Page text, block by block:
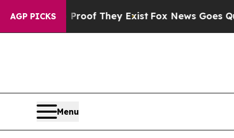
AGP PICKS
no Proof They Exist Fox News Goes Quiet as
Menu